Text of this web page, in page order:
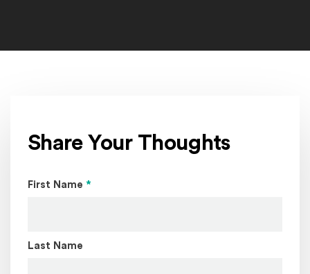
Share Your Thoughts
Page Name
First Name *
Last Name